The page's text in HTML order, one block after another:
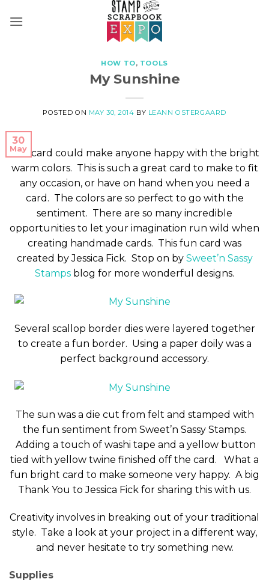
HOW TO, TOOLS
My Sunshine
POSTED ON MAY 30, 2014 BY LEANN OSTERGAARD
30
May
This card could make anyone happy with the bright
warm colors. This is such a great card to make to fit
any occasion, or have on hand when you need a
card. The colors are so perfect to go with the
sentiment. There are so many incredible
opportunities to let your imagination run wild when
creating handmade cards. This fun card was
created by Jessica Fick. Stop on by Sweet’n Sassy
Stamps blog for more wonderful designs.
Several scallop border dies were layered together
to create a fun border. Using a paper doily was a
perfect background accessory.
The sun was a die cut from felt and stamped with
the fun sentiment from Sweet’n Sassy Stamps.
Adding a touch of washi tape and a yellow button
tied with yellow twine finished off the card. What a
fun bright card to make someone very happy. A big
Thank You to Jessica Fick for sharing this with us.
Creativity involves in breaking out of your traditional
style. Take a look at your project in a different way,
and never hesitate to try something new.
Supplies